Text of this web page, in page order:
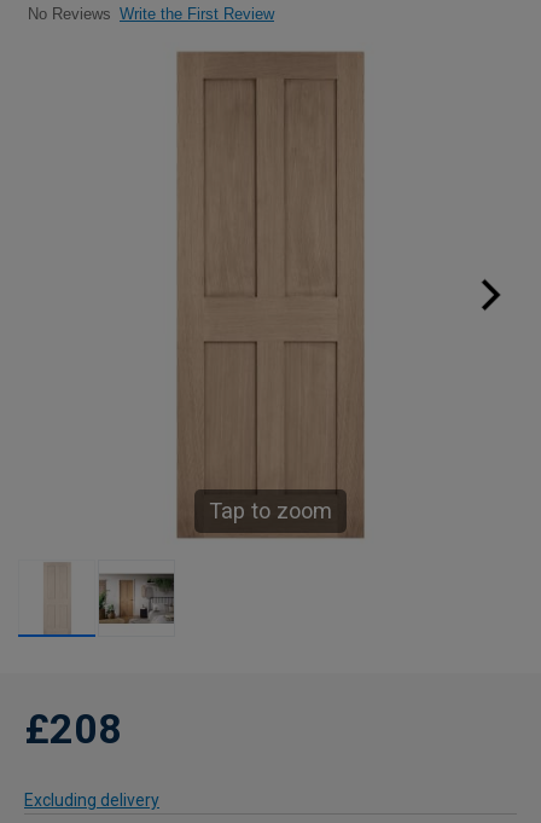
No Reviews Write the First Review
Tap to zoom
£208
Excluding delivery